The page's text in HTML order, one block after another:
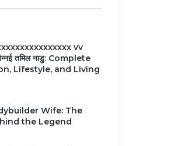
vv
तमिल नाडु: Complete
Lifestyle, and Living
Wife: The
the Legend